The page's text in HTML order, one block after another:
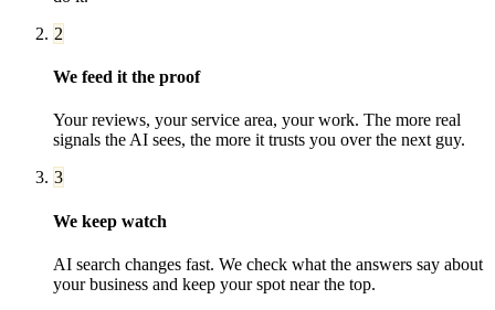
2
We feed it the proof
Your reviews, your service area, your work. The more real
signals the AI sees, the more it trusts you over the next guy.
3
We keep watch
AI search changes fast. We check what the answers say about
your business and keep your spot near the top.